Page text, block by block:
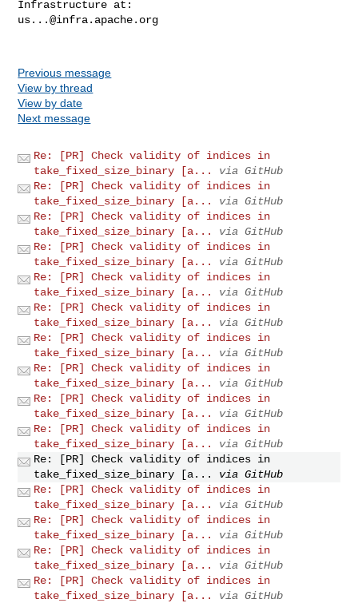
us...@infra.apache.org
Previous message
View by thread
View by date
Next message
Re: [PR] Check validity of indices in
take_fixed_size_binary [a...
via GitHub
Re: [PR] Check validity of indices in
take_fixed_size_binary [a...
via GitHub
Re: [PR] Check validity of indices in
take_fixed_size_binary [a...
via GitHub
Re: [PR] Check validity of indices in
take_fixed_size_binary [a...
via GitHub
Re: [PR] Check validity of indices in
take_fixed_size_binary [a...
via GitHub
Re: [PR] Check validity of indices in
take_fixed_size_binary [a...
via GitHub
Re: [PR] Check validity of indices in
take_fixed_size_binary [a...
via GitHub
Re: [PR] Check validity of indices in
take_fixed_size_binary [a...
via GitHub
Re: [PR] Check validity of indices in
take_fixed_size_binary [a...
via GitHub
Re: [PR] Check validity of indices in
take_fixed_size_binary [a...
via GitHub
Re: [PR] Check validity of indices in
take_fixed_size_binary [a...
via GitHub
Re: [PR] Check validity of indices in
take_fixed_size_binary [a...
via GitHub
Re: [PR] Check validity of indices in
take_fixed_size_binary [a...
via GitHub
Re: [PR] Check validity of indices in
take_fixed_size_binary [a...
via GitHub
Re: [PR] Check validity of indices in
take_fixed_size_binary [a...
via GitHub